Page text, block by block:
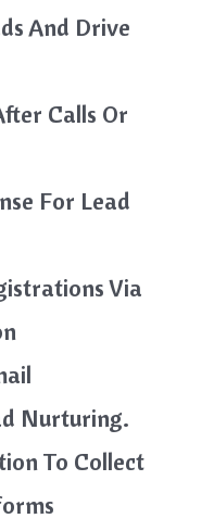
And Drive
Calls Or
For Lead
Via
Nurturing.
To Collect